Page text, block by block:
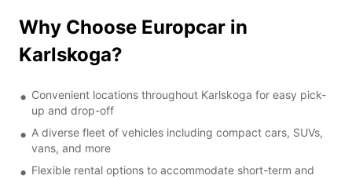
Why Choose Europcar in
Karlskoga?
Convenient locations throughout Karlskoga for easy pick-
up and drop-off
A diverse fleet of vehicles including compact cars, SUVs,
vans, and more
Flexible rental options to accommodate short-term and